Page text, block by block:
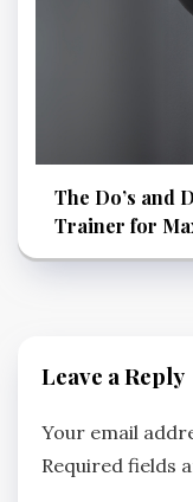
The Do’s and
Trainer for
Leave a Reply
Your email
Required fields